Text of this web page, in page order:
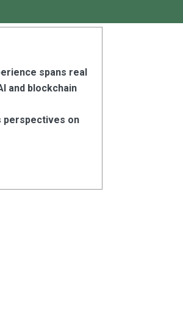
spans real
and blockchain
perspectives on